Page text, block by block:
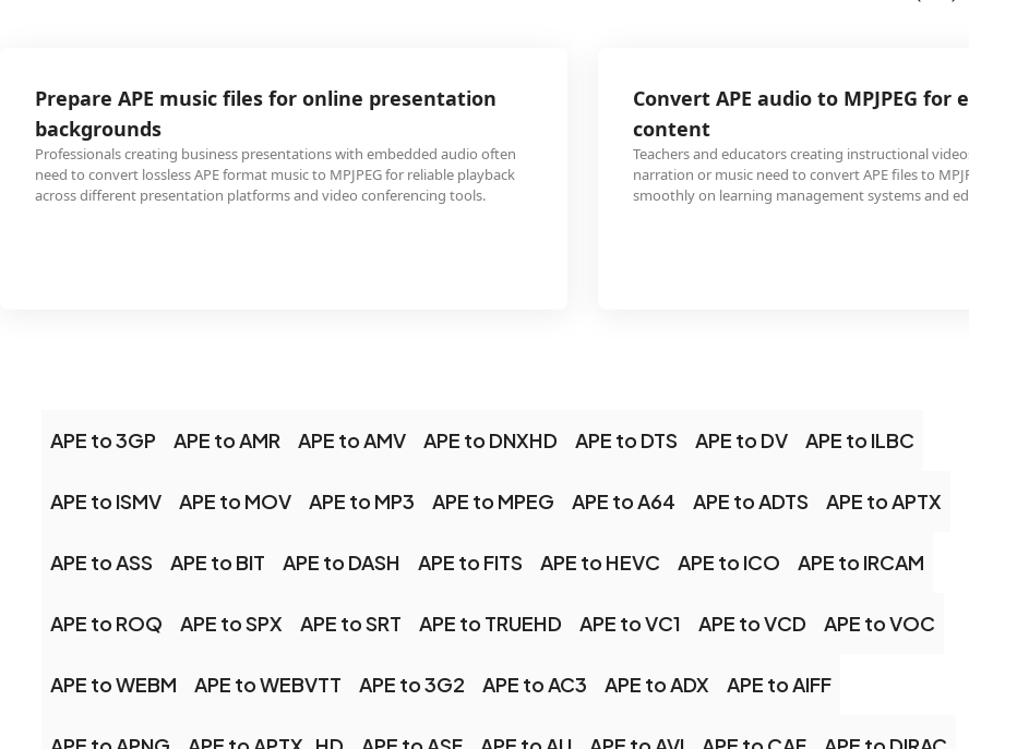
Prepare APE music files for online presentation
backgrounds
Professionals creating business presentations with embedded audio often
need to convert lossless APE format music to MPJPEG for reliable playback
across different presentation platforms and video conferencing tools.
Convert APE audio to MPJPEG for
content
Teachers and educators creating instructional videos with
narration or music need to convert APE files to MPJPEG
smoothly on learning management systems and
APE to 3GP APE to AMR APE to AMV APE to DNXHD APE to DTS APE to DV APE to ILBC
APE to ISMV APE to MOV APE to MP3 APE to MPEG APE to A64 APE to ADTS APE to APTX
APE to ASS APE to BIT APE to DASH APE to FITS APE to HEVC APE to ICO APE to IRCAM
APE to ROQ APE to SPX APE to SRT APE to TRUEHD APE to VC1 APE to VCD APE to VOC
APE to WEBM APE to WEBVTT APE to 3G2 APE to AC3 APE to ADX APE to AIFF